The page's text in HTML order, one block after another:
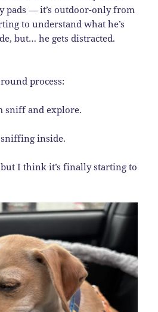
pads — it’s outdoor-only from
to understand what he’s
but… he gets distracted.
process:
sniff and explore.
inside.
I think it’s finally starting to